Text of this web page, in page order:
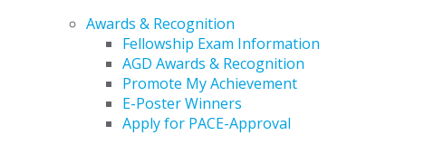
Awards & Recognition
Fellowship Exam Information
AGD Awards & Recognition
Promote My Achievement
E-Poster Winners
Apply for PACE-Approval